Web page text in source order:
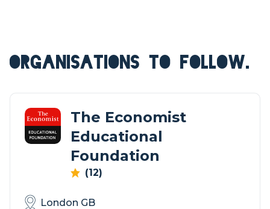
ORGANISATIONS TO FOLLOW.
The Economist
Educational
Foundation
(12)
London GB